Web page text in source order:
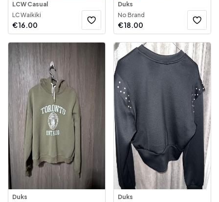
LCW Casual
LC Waikiki
€16.00
Duks
No Brand
€18.00
Duks
Duks